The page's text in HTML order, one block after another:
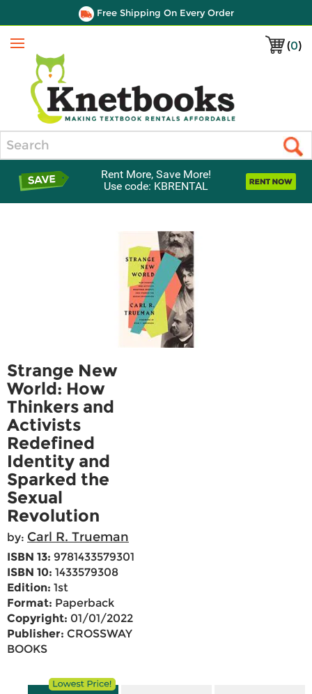
Free Shipping On Every Order
(0)
Menu
Rent More, Save More!
Use code: KBRENTAL
Strange New
World: How
Thinkers and
Activists
Redefined
Identity and
Sparked the
Sexual
Revolution
by: Carl R. Trueman
ISBN 13: 9781433579301
ISBN 10: 1433579308
Edition: 1st
Format: Paperback
Copyright: 01/01/2022
Publisher: CROSSWAY
BOOKS